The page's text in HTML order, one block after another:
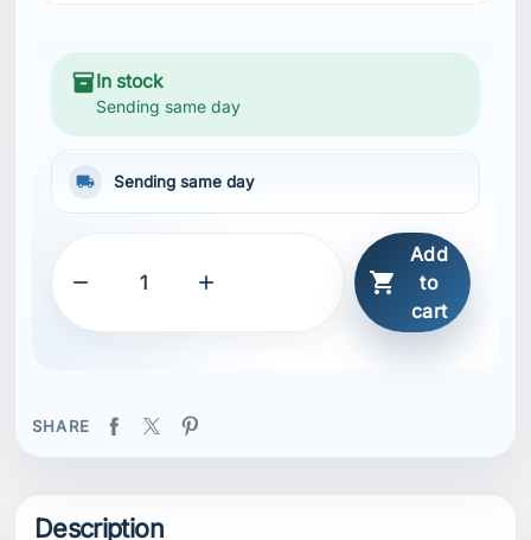
inventory_2 In stock
Sending same day
local_shipping Sending same day
  
Add
to
cart
SHARE
Description